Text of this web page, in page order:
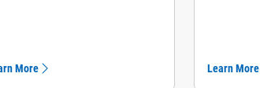
More Learn More